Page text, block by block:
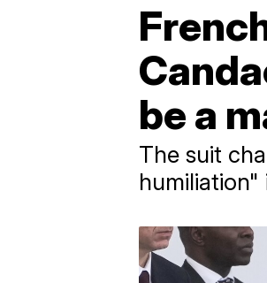
be a
The suit